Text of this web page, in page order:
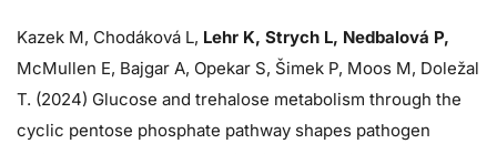
Kazek M, Chodáková L, Lehr K, Strych L, Nedbalová P,
McMullen E, Bajgar A, Opekar S, Šimek P, Moos M, Doležal
T. (2024) Glucose and trehalose metabolism through the
cyclic pentose phosphate pathway shapes pathogen